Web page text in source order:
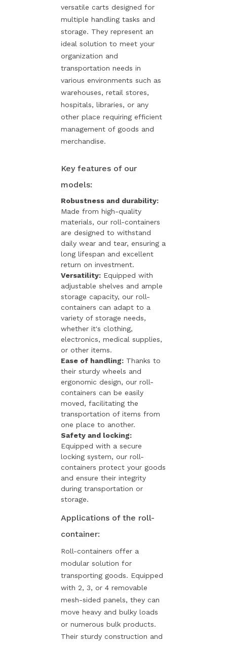
versatile carts designed for
multiple handling tasks and
storage. They represent an
ideal solution to meet your
organization and
transportation needs in
various environments such as
warehouses, retail stores,
hospitals, libraries, or any
other place requiring efficient
management of goods and
merchandise.
Key features of our
models:
Robustness and durability:
Made from high-quality
materials, our roll-containers
are designed to withstand
daily wear and tear, ensuring a
long lifespan and excellent
return on investment.
Versatility: Equipped with
adjustable shelves and ample
storage capacity, our roll-
containers can adapt to a
variety of storage needs,
whether it's clothing,
electronics, medical supplies,
or other items.
Ease of handling: Thanks to
their sturdy wheels and
ergonomic design, our roll-
containers can be easily
moved, facilitating the
transportation of items from
one place to another.
Safety and locking:
Equipped with a secure
locking system, our roll-
containers protect your goods
and ensure their integrity
during transportation or
storage.
Applications of the roll-
container:
Roll-containers offer a
modular solution for
transporting goods. Equipped
with 2, 3, or 4 removable
mesh-sided panels, they can
move heavy and bulky loads
or numerous bulk products.
Their sturdy construction and